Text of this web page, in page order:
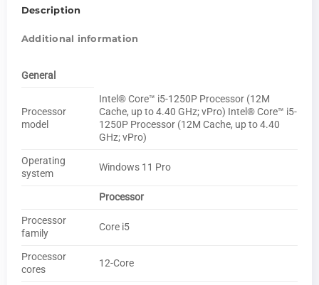
Description
Additional information
General
Processor
model
Intel® Core™ i5-1250P Processor (12M
Cache, up to 4.40 GHz; vPro) Intel® Core™ i5-
1250P Processor (12M Cache, up to 4.40
GHz; vPro)
Operating
system
Windows 11 Pro
Processor
Processor
family
Core i5
Processor
cores
12-Core